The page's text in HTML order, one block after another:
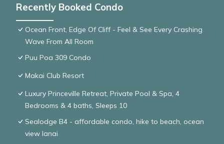
Recently Booked Condo
Ocean Front, Edge Of Cliff - Feel & See Every Crashing
Wave From All Room
Puu Poa 309 Condo
Makai Club Resort
Luxury Princeville Retreat, Private Pool & Spa, 4
Bedrooms & 4 baths, Sleeps 10
Sealodge B4 - affordable condo, hike to beach, ocean
view lanai